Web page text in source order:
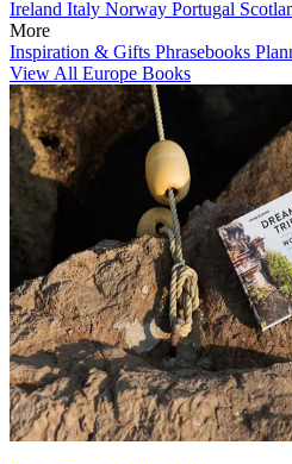
Ireland Italy Norway Portugal
More
Inspiration & Gifts Phrasebooks
View All Europe Books